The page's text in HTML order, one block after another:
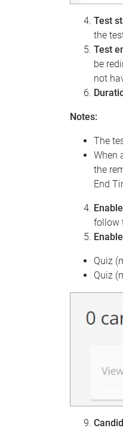
Test
the
Test
be
not
Notes:
The
When
the
End
follow
Quiz
Quiz